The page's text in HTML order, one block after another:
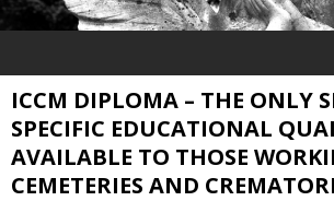
ICCM DIPLOMA – THE ONLY
SPECIFIC EDUCATIONAL
AVAILABLE TO THOSE
CEMETERIES AND